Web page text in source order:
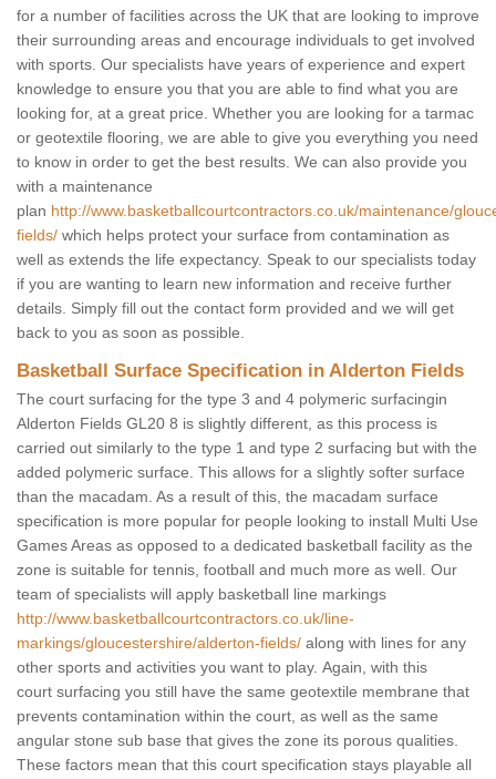
for a number of facilities across the UK that are looking to improve
their surrounding areas and encourage individuals to get involved
with sports. Our specialists have years of experience and expert
knowledge to ensure you that you are able to find what you are
looking for, at a great price. Whether you are looking for a tarmac
or geotextile flooring, we are able to give you everything you need
to know in order to get the best results. We can also provide you
with a maintenance
plan http://www.basketballcourtcontractors.co.uk/maintenance/
fields/ which helps protect your surface from contamination as
well as extends the life expectancy. Speak to our specialists today
if you are wanting to learn new information and receive further
details. Simply fill out the contact form provided and we will get
back to you as soon as possible.
Basketball Surface Specification in Alderton Fields
The court surfacing for the type 3 and 4 polymeric surfacingin
Alderton Fields GL20 8 is slightly different, as this process is
carried out similarly to the type 1 and type 2 surfacing but with the
added polymeric surface. This allows for a slightly softer surface
than the macadam. As a result of this, the macadam surface
specification is more popular for people looking to install Multi Use
Games Areas as opposed to a dedicated basketball facility as the
zone is suitable for tennis, football and much more as well. Our
team of specialists will apply basketball line markings
http://www.basketballcourtcontractors.co.uk/line-
markings/gloucestershire/alderton-fields/ along with lines for any
other sports and activities you want to play. Again, with this
court surfacing you still have the same geotextile membrane that
prevents contamination within the court, as well as the same
angular stone sub base that gives the zone its porous qualities.
These factors mean that this court specification stays playable all